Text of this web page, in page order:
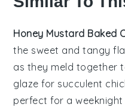
Honey Mustard Baked
the sweet and tangy
as they meld together
glaze for succulent
perfect for a